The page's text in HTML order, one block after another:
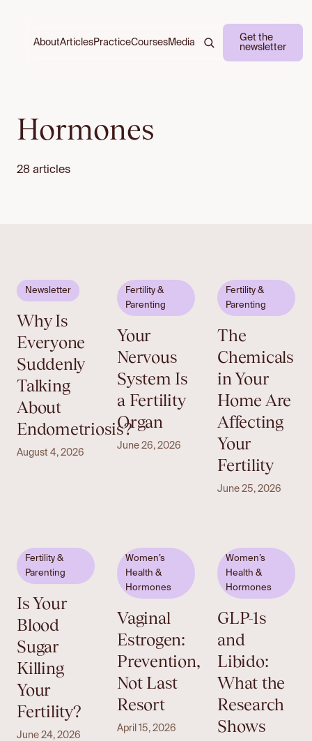
AboutArticlesPracticeCoursesMedia
Get the
newsletter
Hormones
28 articles
Email to
Newsletter
Why Is
Everyone
Suddenly
Talking
About
Endometriosis?
August 4, 2026
Fertility &
Parenting
Your
Nervous
System Is
a Fertility
Organ
June 26, 2026
Fertility &
Parenting
The
Chemicals
in Your
Home Are
Affecting
Your
Fertility
June 25, 2026
Fertility &
Parenting
Is Your
Blood
Sugar
Killing
Your
Fertility?
June 24, 2026
Women’s
Health &
Hormones
Vaginal
Estrogen:
Prevention,
Not Last
Resort
April 15, 2026
Women’s
Health &
Hormones
GLP-1s
and
Libido:
What the
Research
Shows